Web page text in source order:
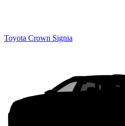
Toyota Crown Signia